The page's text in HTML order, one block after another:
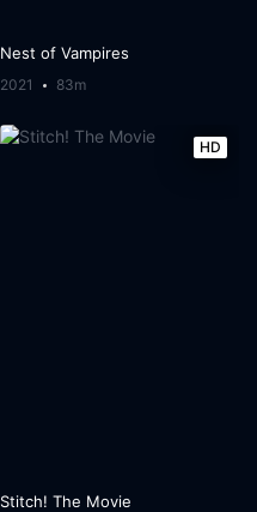
Nest of Vampires
2021 83m
HD
Stitch! The Movie